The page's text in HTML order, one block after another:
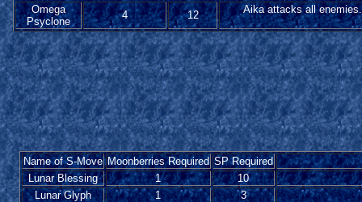
Omega
Psyclone
4 12 Aika attacks all
Name of S-Move Moonberries Required SP Required
Lunar Blessing
1
10
Lunar Glyph
1
3